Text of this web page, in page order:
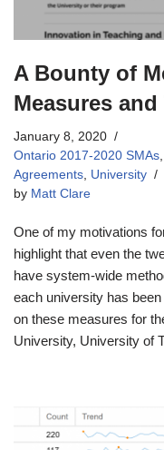
A Bounty of
Measures and
January 8, 2020
Ontario 2017-2020 SMAs
Agreements University
by Matt Clare
One of my motivations
highlight that even the
have system-wide
each university has
on these measures for
University, University of